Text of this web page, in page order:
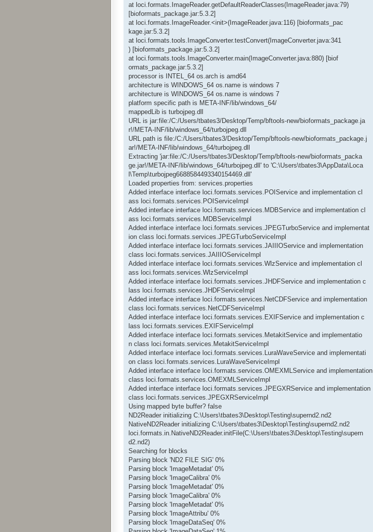
at loci.formats.ImageReader.getDefaultReaderClasses(ImageReader.java:79)
[bioformats_package.jar:5.3.2]
at loci.formats.ImageReader.<init>(ImageReader.java:116) [bioformats_pac
kage.jar:5.3.2]
at loci.formats.tools.ImageConverter.testConvert(ImageConverter.java:341
) [bioformats_package.jar:5.3.2]
at loci.formats.tools.ImageConverter.main(ImageConverter.java:880) [biof
ormats_package.jar:5.3.2]
processor is INTEL_64 os.arch is amd64
architecture is WINDOWS_64 os.name is windows 7
architecture is WINDOWS_64 os.name is windows 7
platform specific path is META-INF/lib/windows_64/
mappedLib is turbojpeg.dll
URL is jar:file:/C:/Users/tbates3/Desktop/Temp/bftools-new/bioformats_package.ja
r!/META-INF/lib/windows_64/turbojpeg.dll
URL path is file:/C:/Users/tbates3/Desktop/Temp/bftools-new/bioformats_package.j
ar!/META-INF/lib/windows_64/turbojpeg.dll
Extracting 'jar:file:/C:/Users/tbates3/Desktop/Temp/bftools-new/bioformats_packa
ge.jar!/META-INF/lib/windows_64/turbojpeg.dll' to 'C:\Users\tbates3\AppData\Loca
l\Temp\turbojpeg6688584493340154469.dll'
Loaded properties from: services.properties
Added interface interface loci.formats.services.POIService and implementation cl
ass loci.formats.services.POIServiceImpl
Added interface interface loci.formats.services.MDBService and implementation cl
ass loci.formats.services.MDBServiceImpl
Added interface interface loci.formats.services.JPEGTurboService and implementat
ion class loci.formats.services.JPEGTurboServiceImpl
Added interface interface loci.formats.services.JAIIIOService and implementation
class loci.formats.services.JAIIIOServiceImpl
Added interface interface loci.formats.services.WlzService and implementation cl
ass loci.formats.services.WlzServiceImpl
Added interface interface loci.formats.services.JHDFService and implementation c
lass loci.formats.services.JHDFServiceImpl
Added interface interface loci.formats.services.NetCDFService and implementation
class loci.formats.services.NetCDFServiceImpl
Added interface interface loci.formats.services.EXIFService and implementation c
lass loci.formats.services.EXIFServiceImpl
Added interface interface loci.formats.services.MetakitService and implementatio
n class loci.formats.services.MetakitServiceImpl
Added interface interface loci.formats.services.LuraWaveService and implementati
on class loci.formats.services.LuraWaveServiceImpl
Added interface interface loci.formats.services.OMEXMLService and implementation
class loci.formats.services.OMEXMLServiceImpl
Added interface interface loci.formats.services.JPEGXRService and implementation
class loci.formats.services.JPEGXRServiceImpl
Using mapped byte buffer? false
ND2Reader initializing C:\Users\tbates3\Desktop\Testing\supernd2.nd2
NativeND2Reader initializing C:\Users\tbates3\Desktop\Testing\supernd2.nd2
loci.formats.in.NativeND2Reader.initFile(C:\Users\tbates3\Desktop\Testing\supern
d2.nd2)
Searching for blocks
Parsing block 'ND2 FILE SIG' 0%
Parsing block 'ImageMetadat' 0%
Parsing block 'ImageCalibra' 0%
Parsing block 'ImageMetadat' 0%
Parsing block 'ImageCalibra' 0%
Parsing block 'ImageMetadat' 0%
Parsing block 'ImageAttribu' 0%
Parsing block 'ImageDataSeq' 0%